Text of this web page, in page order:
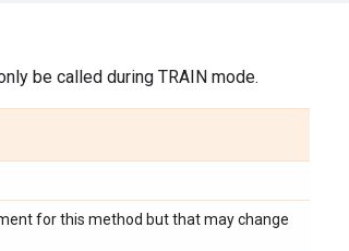
be called during TRAIN mode.
for this method but that may change